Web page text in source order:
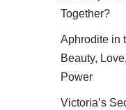
Together?
Aphrodite in
Beauty,
Power
Victoria’s